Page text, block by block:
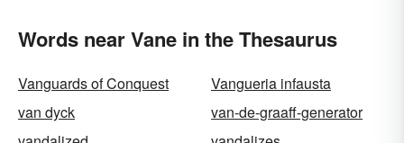
Words near Vane in the Thesaurus
Vanguards of Conquest
Vangueria infausta
van dyck
van-de-graaff-generator